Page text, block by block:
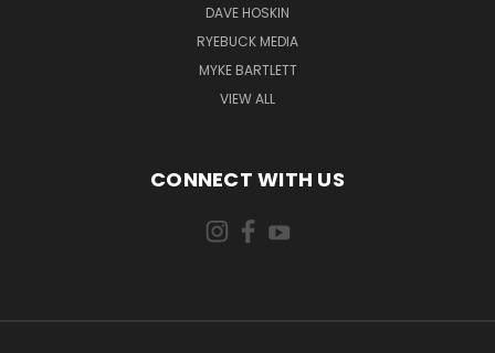
DAVE HOSKIN
RYEBUCK MEDIA
MYKE BARTLETT
VIEW ALL
CONNECT WITH US